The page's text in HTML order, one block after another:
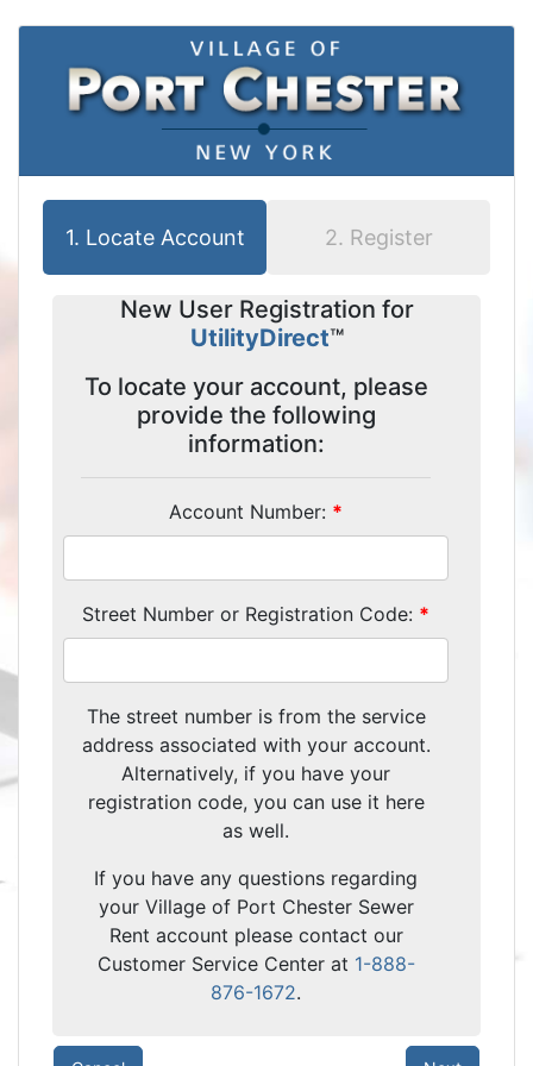
1. Locate Account 2. Register
New User Registration for
UtilityDirect™
To locate your account, please
provide the following
information:
Account Number:
Street Number or Registration Code:
The street number is from the service
address associated with your account.
Alternatively, if you have your
registration code, you can use it here
as well.
If you have any questions regarding
your Village of Port Chester Sewer
Rent account please contact our
Customer Service Center at 1-888-
876-1672.